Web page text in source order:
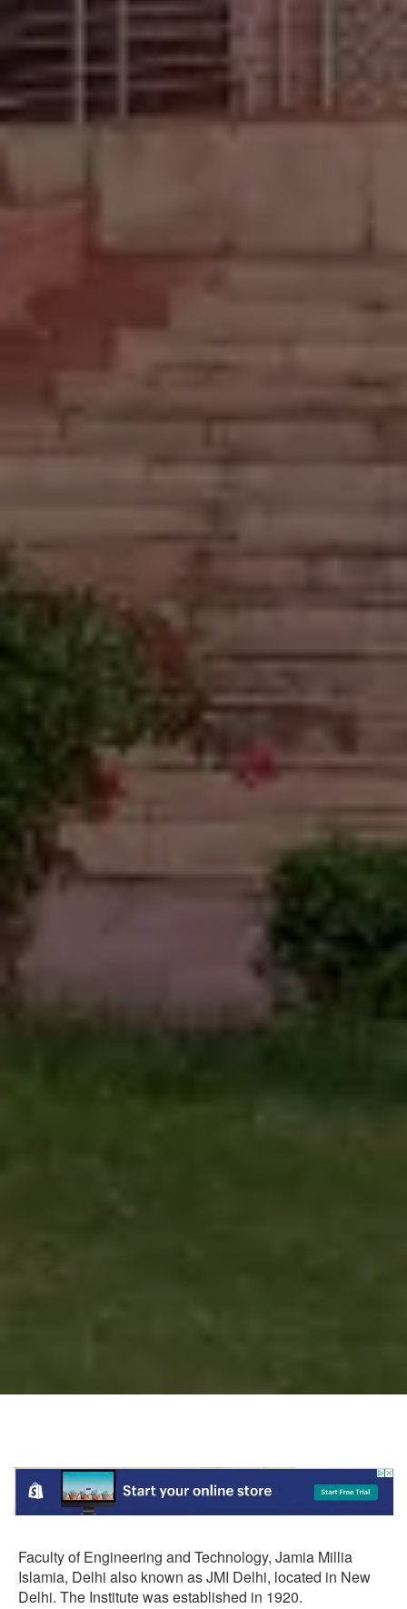
Faculty of Engineering and Technology, Jamia Millia
Islamia, Delhi also known as JMI Delhi, located in New
Delhi. The Institute was established in 1920.